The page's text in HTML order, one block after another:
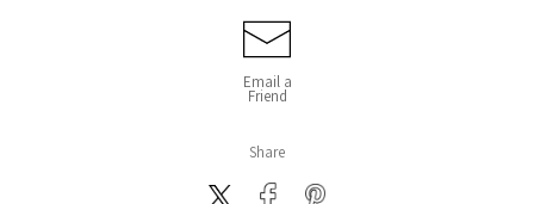
Email a
Friend
Share